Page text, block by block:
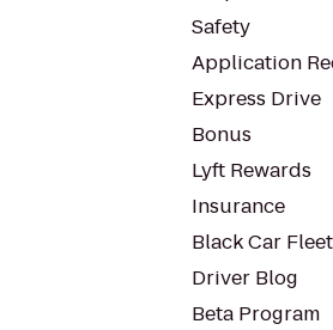
Safety
Application
Express Drive
Bonus
Lyft Rewards
Insurance
Black Car
Driver Blog
Beta Program